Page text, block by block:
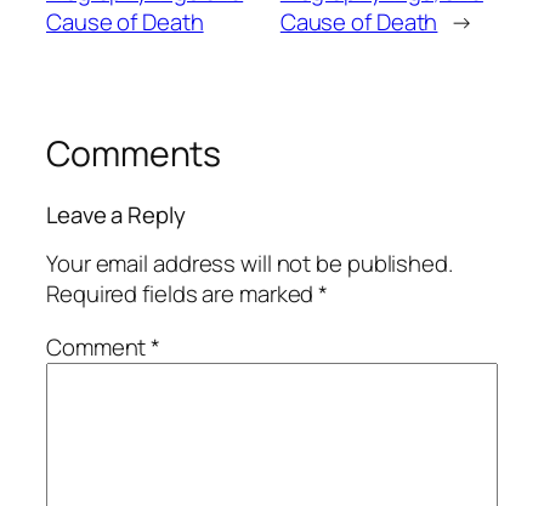
Cause of Death
Cause of Death →
Comments
Leave a Reply
Your email address will not be published.
Required fields are marked*
Comment*